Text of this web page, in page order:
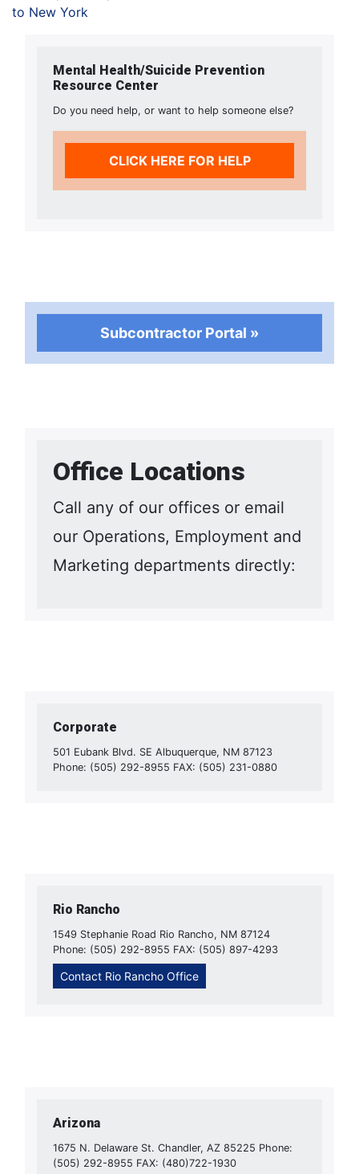
to New York
Mental Health/Suicide Prevention
Resource Center
Do you need help, or want to help someone else?
CLICK HERE FOR HELP
Subcontractor Portal »
Office Locations
Call any of our offices or email
our Operations, Employment and
Marketing departments directly:
Corporate
501 Eubank Blvd. SE Albuquerque, NM 87123
Phone: (505) 292-8955 FAX: (505) 231-0880
Rio Rancho
1549 Stephanie Road Rio Rancho, NM 87124
Phone: (505) 292-8955 FAX: (505) 897-4293
Contact Rio Rancho Office
Arizona
1675 N. Delaware St. Chandler, AZ 85225 Phone:
(505) 292-8955 FAX: (480)722-1930